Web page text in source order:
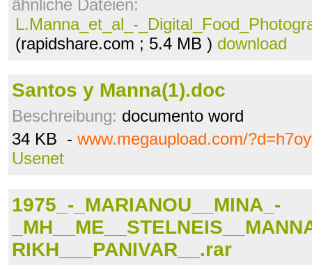
ähnliche Dateien:
L.Manna_et_al_-
(rapidshare.com ; 5.4 MB ) download
Santos y Manna(1).doc
Beschreibung: documento word
34 KB - www.megaupload.com/
Usenet
1975_-_MARIANOU__MINA_-
RIKH___PANIVAR__.rar